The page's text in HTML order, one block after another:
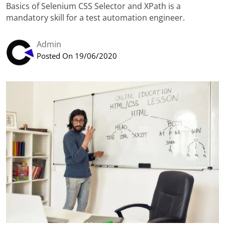
Basics of Selenium CSS Selector and XPath is a
mandatory skill for a test automation engineer.
Admin
Posted On 19/06/2020